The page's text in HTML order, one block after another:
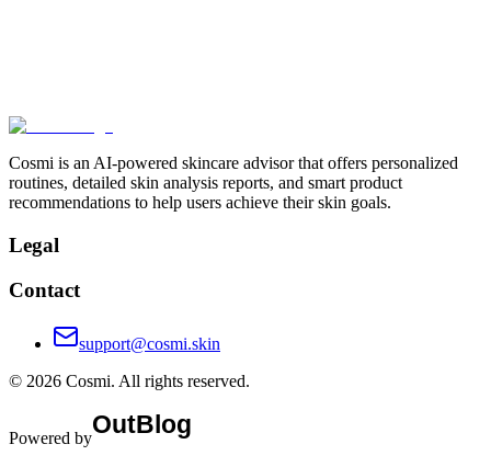
Cosmi is an AI-powered skincare advisor that offers personalized
routines, detailed skin analysis reports, and smart product
recommendations to help users achieve their skin goals.
Legal
Contact
support@cosmi.skin
© 2026 Cosmi. All rights reserved.
Powered by